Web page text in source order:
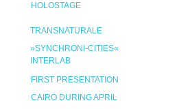
HOLOSTAGE
TRANSNATURALE
»SYNCHRONI-CITIES«
INTERLAB
FIRST PRESENTATION
CAIRO DURING APRIL